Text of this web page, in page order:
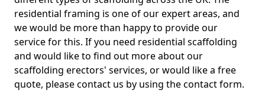
residential framing is one of our expert areas, and
we would be more than happy to provide our
service for this. If you need residential scaffolding
and would like to find out more about our
scaffolding erectors' services, or would like a free
quote, please contact us by using the contact form.